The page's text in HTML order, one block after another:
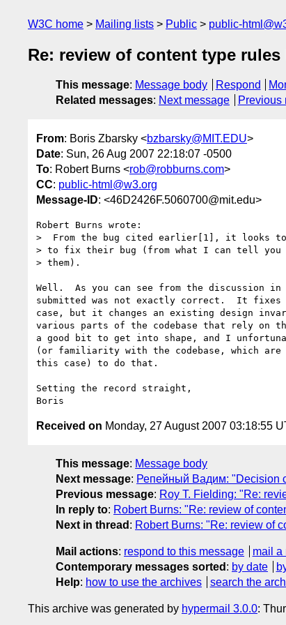
W3C home Mailing lists Public public-
Re: review of content type
This message: Message body Respond
Related messages: Next message Previous
From: Boris Zbarsky <bzbarsky@MIT.EDU>
Date: Sun, 26 Aug 2007 22:18:07 -0500
To: Robert Burns <rob@robburns.com>
CC: public-html@w3.org
Message-ID: <46D2426F.5060700@mit.edu>
Robert Burns wrote:
>  From the bug cited earlier[1], it looks to
> to fix their bug (from what I can tell you
> them).
Well.  As you can see from the discussion
submitted was not exactly correct.  It fixes
case, but it changes an existing design
various parts of the codebase that rely on
a good bit to get into shape, and I
(or familiarity with the codebase, which are
this case) to do that.
Setting the record straight,
Received on Monday, 27 August 2007 03:18:55
This message: Message body
Next message: Репейный Вадим: "Decision
Previous message: Roy T. Fielding: "Re:
In reply to: Robert Burns: "Re: review of
Next in thread : Robert Burns: "Re: review of
Mail actions: respond to this message
mail a
Contemporary messages sorted : by date
Help: how to use the archives search the
This archive was generated by hypermail 3.0.0: